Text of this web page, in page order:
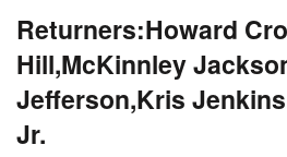
Returners:Howard
Hill,McKinnley
Jefferson,Kris
Jr.